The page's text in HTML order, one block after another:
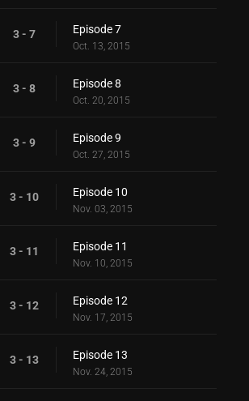
3 - 7 Episode 7
Oct. 13, 2015
3 - 8 Episode 8
Oct. 20, 2015
3 - 9 Episode 9
Oct. 27, 2015
3 - 10 Episode 10
Nov. 03, 2015
3 - 11 Episode 11
Nov. 10, 2015
3 - 12 Episode 12
Nov. 17, 2015
3 - 13 Episode 13
Nov. 24, 2015